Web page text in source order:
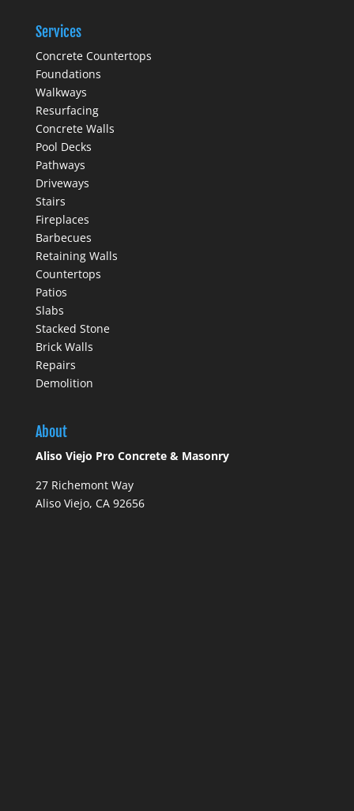
Services
Concrete Countertops
Foundations
Walkways
Resurfacing
Concrete Walls
Pool Decks
Pathways
Driveways
Stairs
Fireplaces
Barbecues
Retaining Walls
Countertops
Patios
Slabs
Stacked Stone
Brick Walls
Repairs
Demolition
About
Aliso Viejo Pro Concrete & Masonry
27 Richemont Way
Aliso Viejo, CA 92656